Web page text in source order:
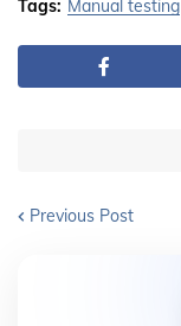
Tags: Manual testing
Previous Post